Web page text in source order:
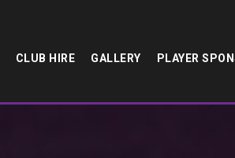
CLUB HIRE GALLERY PLAYER